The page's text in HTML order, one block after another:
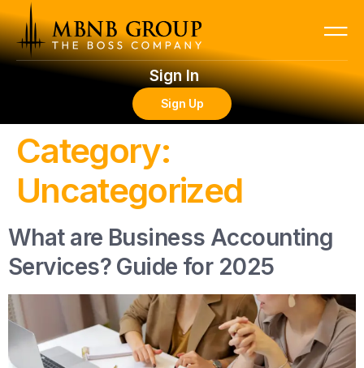
Sign In
Sign Up
Category:
Uncategorized
What are Business Accounting
Services? Guide for 2025